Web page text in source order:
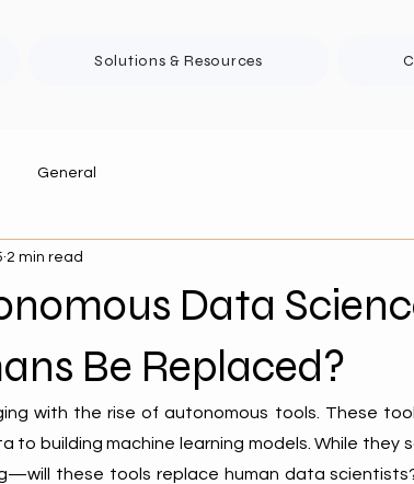
Solutions & Resources
General
Data
Be Replaced?
2 min read
with the rise of autonomous tools. These
to building machine learning models. While they
these tools replace human data